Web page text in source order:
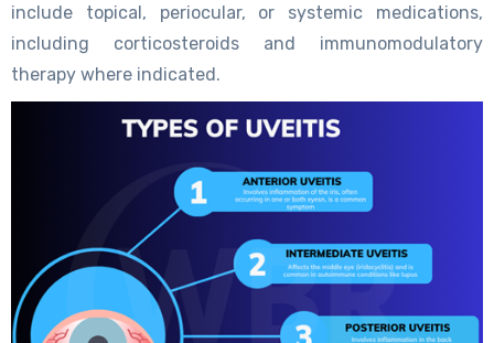
include topical, periocular, or systemic medications,
including corticosteroids and immunomodulatory
therapy where indicated.